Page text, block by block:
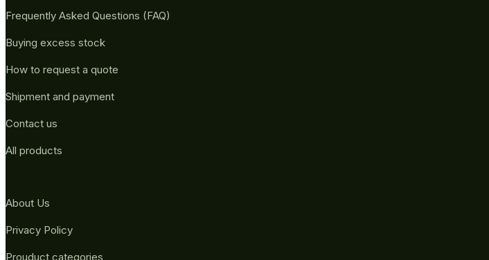
Frequently Asked Questions (FAQ)
Buying excess stock
How to request a quote
Shipment and payment
Contact us
All products
About Us
Privacy Policy
Prouduct categories